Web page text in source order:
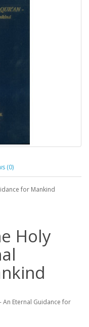
(0)
for Mankind
Holy
Eternal Guidance for